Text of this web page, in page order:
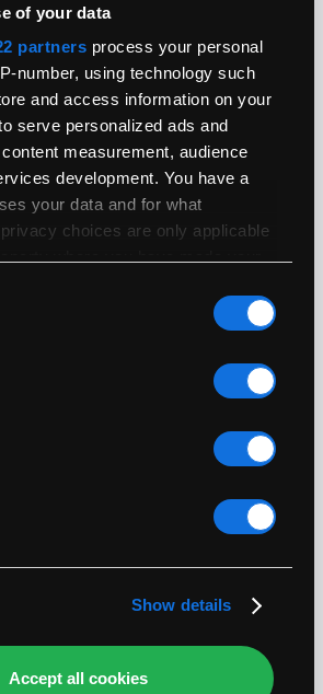
of your data
partners process your personal
number, using technology such
and access information on your
serve personalized ads and
measurement, audience
development. You have a
your data and for what
choices are only applicable
Cookie Declaration or by clicking
also like to:
can be accurate to within
how your personal data is
Show details
Accept all cookies
bit
Direct Media Interface (DMI) at 5 GT/s